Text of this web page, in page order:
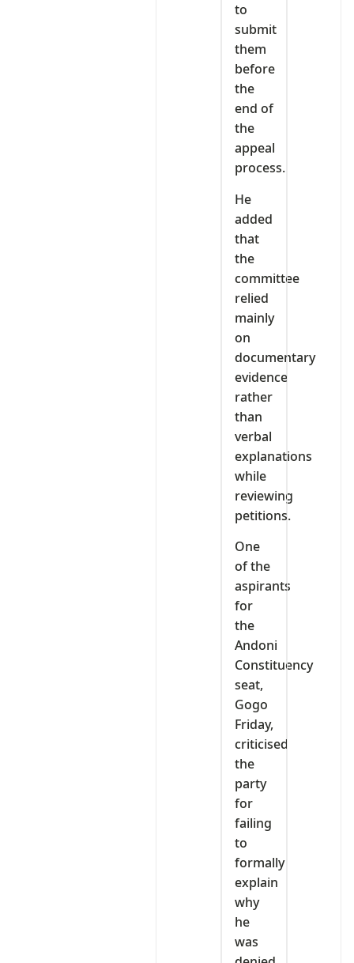
to
submit
them
before
the
end of
the
appeal
process.
He
added
that
the
committee
relied
mainly
on
documentary
evidence
rather
than
verbal
explanations
while
reviewing
petitions.
One
of the
aspirants
for
the
Andoni
Constituency
seat,
Gogo
Friday,
criticised
the
party
for
failing
to
formally
explain
why
he
was